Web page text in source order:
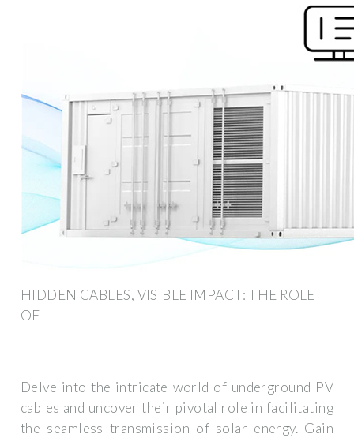
HIDDEN CABLES, VISIBLE IMPACT: THE ROLE
OF
Delve into the intricate world of underground PV
cables and uncover their pivotal role in facilitating
the seamless transmission of solar energy. Gain